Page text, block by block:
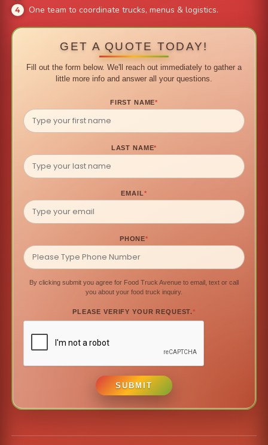
One team to coordinate trucks, menus & logistics.
GET A QUOTE TODAY!
Fill out the form below. We'll reach out immediately to gather a
little more info and answer all your questions.
FIRST NAME*
LAST NAME*
EMAIL*
PHONE*
By clicking submit you agree for Food Truck Avenue to email, text or call
you about your food truck inquiry.
PLEASE VERIFY YOUR REQUEST.*
SUBMIT